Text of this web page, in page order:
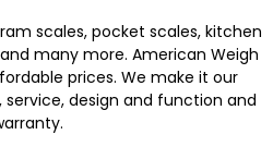
scales, pocket scales, kitchen
many more. American Weigh
prices. We make it our
design and function and